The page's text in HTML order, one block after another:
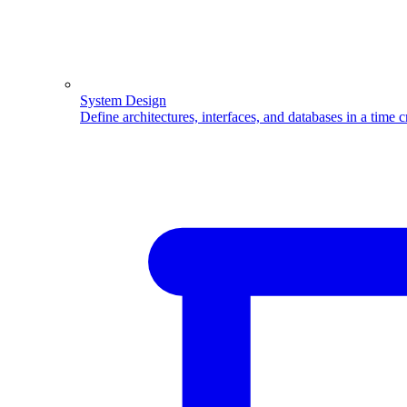
System Design
Define architectures, interfaces, and databases in a time